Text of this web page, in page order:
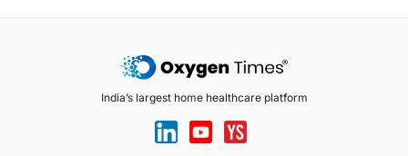
India’s largest home healthcare platform